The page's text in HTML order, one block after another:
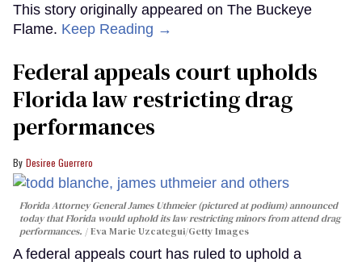
This story originally appeared on The Buckeye
Flame. Keep Reading →
Federal appeals court upholds
Florida law restricting drag
performances
Desiree Guerrero
Florida Attorney General James Uthmeier (pictured at podium) announced
today that Florida would uphold its law restricting minors from attend drag
performances.
Eva Marie Uzcategui/Getty Images
A federal appeals court has ruled to uphold a